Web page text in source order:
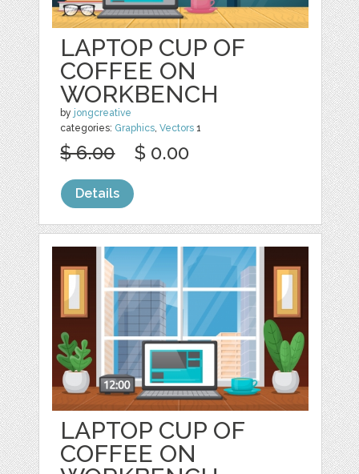
LAPTOP CUP OF
COFFEE ON
WORKBENCH
by jongcreative
categories: Graphics,Vectors 1
$ 6.00 $ 0.00
Details
LAPTOP CUP OF
COFFEE ON